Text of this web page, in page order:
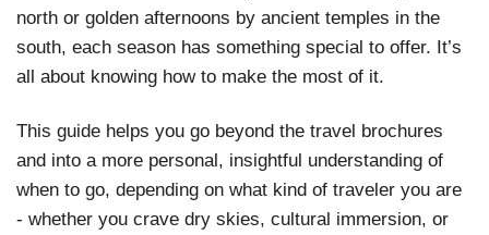
north or golden afternoons by ancient temples in the
south, each season has something special to offer. It’s
all about knowing how to make the most of it.
This guide helps you go beyond the travel brochures
and into a more personal, insightful understanding of
when to go, depending on what kind of traveler you are
- whether you crave dry skies, cultural immersion, or